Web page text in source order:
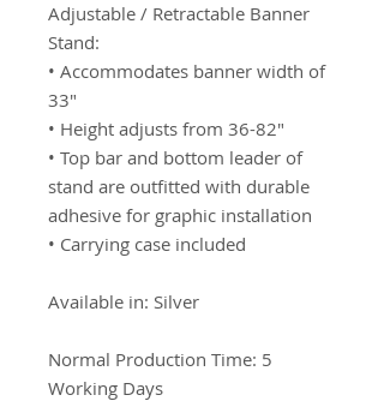
Adjustable / Retractable Banner
Stand:
• Accommodates banner width of
33"
• Height adjusts from 36-82"
• Top bar and bottom leader of
stand are outfitted with durable
adhesive for graphic installation
• Carrying case included
Available in: Silver
Normal Production Time: 5
Working Days